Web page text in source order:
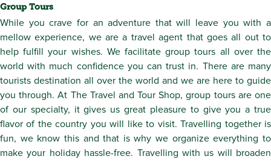
Group Tours
While you crave for an adventure that will leave you with a
mellow experience, we are a travel agent that goes all out to
help fulfill your wishes. We facilitate group tours all over the
world with much confidence you can trust in. There are many
tourists destination all over the world and we are here to guide
you through. At The Travel and Tour Shop, group tours are one
of our specialty, it gives us great pleasure to give you a true
flavor of the country you will like to visit. Travelling together is
fun, we know this and that is why we organize everything to
make your holiday hassle-free. Travelling with us will broaden